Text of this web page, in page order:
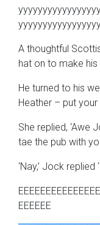
A thoughtful
hat on to make
He turned to his
Heather – put your
She replied, ‘Awe
tae the pub with
‘Nay,’ Jock replied
EEEEEE